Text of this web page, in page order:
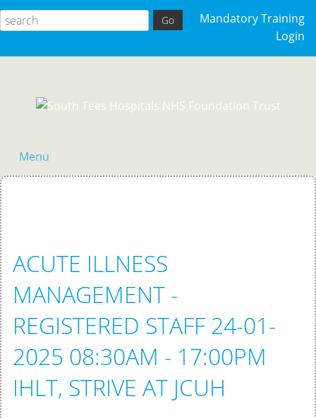
Mandatory Training
Login
Menu
ACUTE ILLNESS
MANAGEMENT -
REGISTERED STAFF 24-01-
2025 08:30AM - 17:00PM
IHLT, STRIVE AT JCUH